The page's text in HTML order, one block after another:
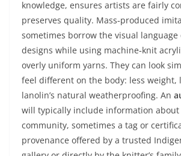
knowledge, ensures artists are fairly
preserves quality. Mass‑produced
sometimes borrow the visual language
designs while using machine‑knit
overly uniform yarns. They can look
feel different on the body: less weight,
lanolin’s natural weatherproofing. An
will typically include information
community, sometimes a tag or
provenance offered by a trusted